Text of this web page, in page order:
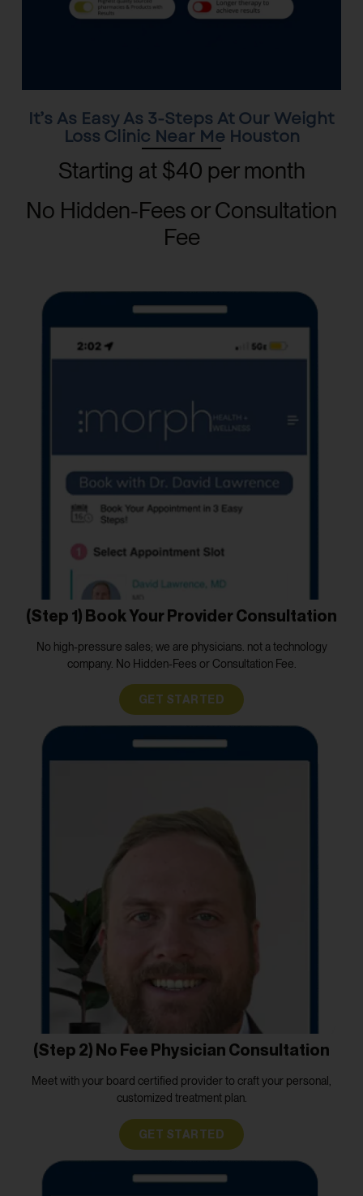
It’s As Easy As 3-Steps At Our Weight
Loss Clinic Near Me Houston
Starting at $40 per month
No Hidden-Fees or Consultation
Fee
(Step 1) Book Your Provider Consultation
No high-pressure sales; we are physicians. not a technology
company. No Hidden-Fees or Consultation Fee.
GET STARTED
(Step 2) No Fee Physician Consultation
Meet with your board certified provider to craft your personal,
customized treatment plan.
GET STARTED